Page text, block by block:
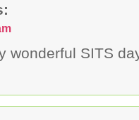
wonderful SITS